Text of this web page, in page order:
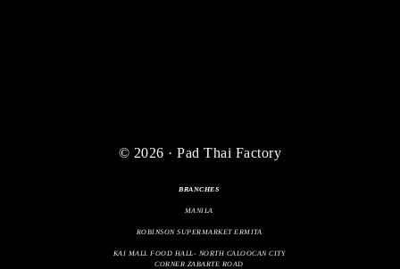
© 2026 · Pad Thai Factory
BRANCHES
MANILA
ROBINSON SUPERMARKET ERMITA
KAI MALL FOOD HALL- NORTH CALOOCAN CITY
CORNER ZABARTE ROAD